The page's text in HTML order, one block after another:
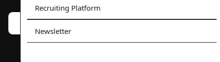
Recruiting Platform
Newsletter
Book a call w/ Alex